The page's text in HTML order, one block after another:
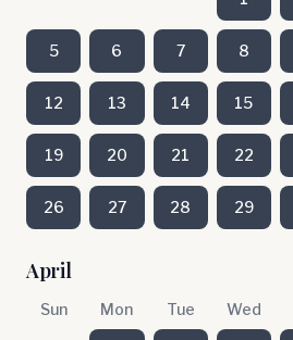
5 6 7 8
12 13 14 15
19 20 21 22
26 27 28 29
April
Sun Mon Tue Wed